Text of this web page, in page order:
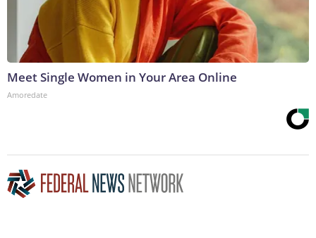
Meet Single Women in Your Area Online
Amoredate